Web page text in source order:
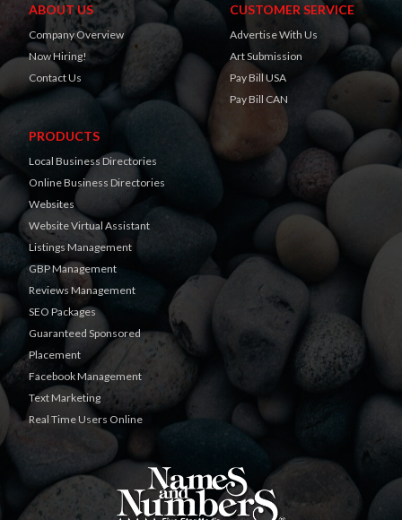
ABOUT US
Company Overview
Now Hiring!
Contact Us
CUSTOMER SERVICE
Advertise With Us
Art Submission
Pay Bill USA
Pay Bill CAN
PRODUCTS
Local Business Directories
Online Business Directories
Websites
Website Virtual Assistant
Listings Management
GBP Management
Reviews Management
SEO Packages
Guaranteed Sponsored
Placement
Facebook Management
Text Marketing
Real Time Users Online